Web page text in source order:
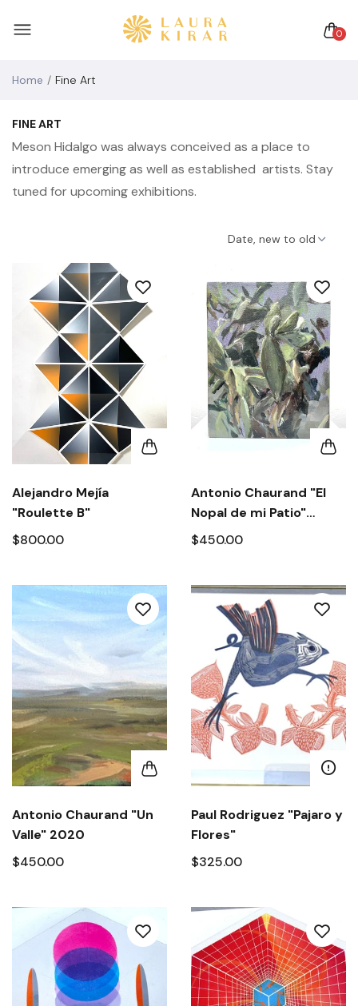
0
Home Fine Art
FINE ART
Meson Hidalgo was always conceived as a place to
introduce emerging as well as established artists. Stay
tuned for upcoming exhibitions.
Date, new to old
Alejandro Mejía
"Roulette B"
$800.00
Antonio Chaurand "El
Nopal de mi Patio"
2020.
$450.00
Antonio Chaurand "Un
Valle" 2020
$450.00
Paul Rodriguez "Pajaro y
Flores"
$325.00